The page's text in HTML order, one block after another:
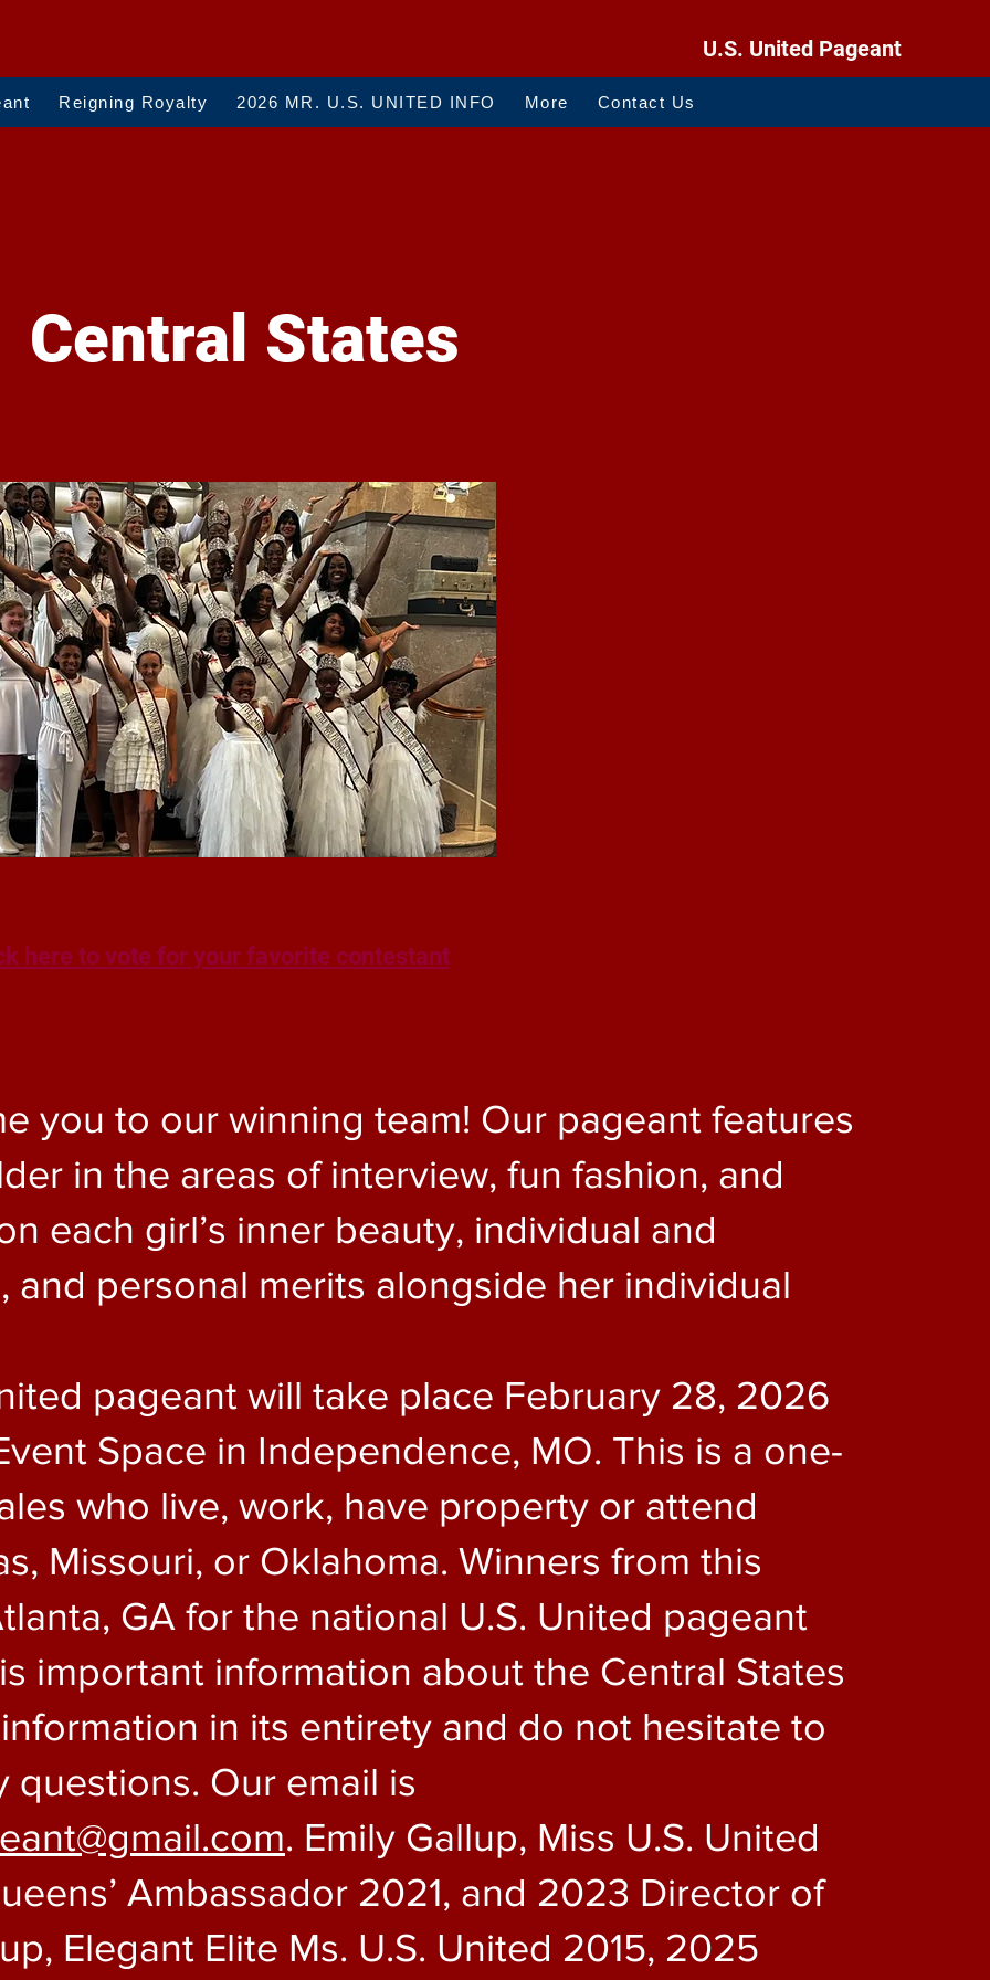
U.S. United Pageant
Reigning Royalty 2026 MR. U.S. UNITED INFO More Contact Us
Central States
here to vote for your favorite contestant
you to our winning team! Our pageant features
in the areas of interview, fun fashion, and
each girl’s inner beauty, individual and
and personal merits alongside her individual
pageant will take place February 28, 2026
Space in Independence, MO. This is a one-
who live, work, have property or attend
Missouri, or Oklahoma. Winners from this
GA for the national U.S. United pageant
important information about the Central States
in its entirety and do not hesitate to
questions. Our email is
. Emily Gallup, Miss U.S. United
Ambassador 2021, and 2023 Director of
Elegant Elite Ms. U.S. United 2015, 2025